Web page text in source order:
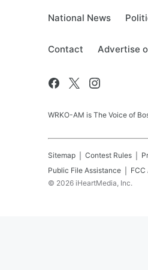
National News
Contact Advertise
WRKO-AM is The Voice of
Sitemap Contest Rules
Public File Assistance
© 2026 iHeartMedia, Inc.